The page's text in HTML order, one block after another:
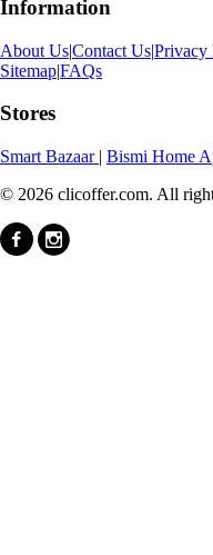
Information
About Us|Contact Us|Privacy
Sitemap|FAQs
Stores
Smart Bazaar | Bismi Home
© 2026 clicoffer.com. All